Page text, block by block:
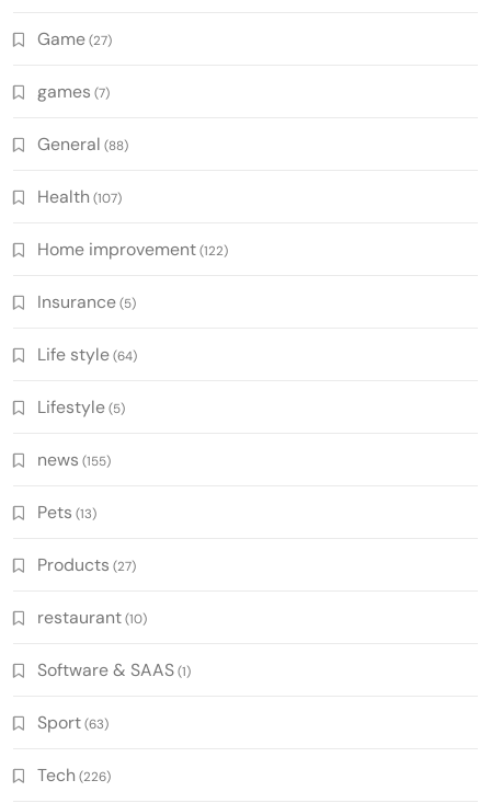
Game(27)
games (7)
General (88)
Health (107)
Home improvement(122)
Insurance(5)
Life style(64)
Lifestyle(5)
news (155)
Pets (13)
Products (27)
restaurant(10)
Software & SAAS(1)
Sport(63)
Tech (226)